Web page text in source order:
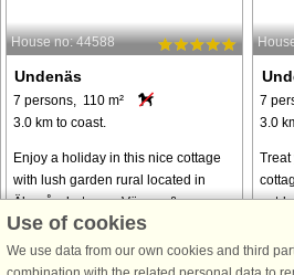
House no: 44588
Undenäs
7 persons, 110 m²
3.0 km to coast.
Enjoy a holiday in this nice cottage
with lush garden rural located in
Älgarås, between Vänern &amp
Vättern in Västergötland. A perfect
accommodation for those who want
a little of everything on your
7
3.0
Treat
in
birds
Use of cookies
We use data from our own cookies and third